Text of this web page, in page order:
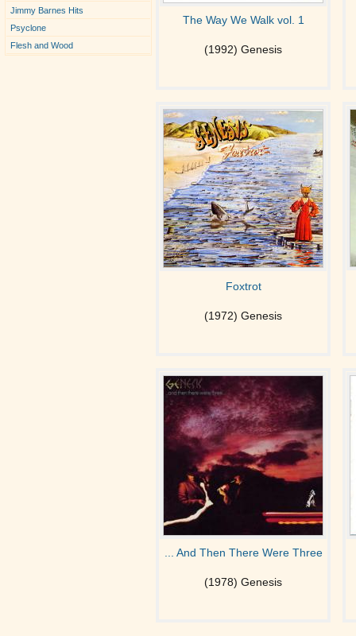
Jimmy Barnes Hits
Psyclone
Flesh and Wood
The Way We Walk vol. 1
(1992) Genesis
Foxtrot
(1972) Genesis
... And Then There Were Three
(1978) Genesis